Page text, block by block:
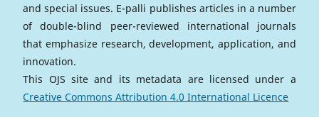
and special issues. E-palli publishes articles in a number
of double-blind peer-reviewed international journals
that emphasize research, development, application, and
innovation.
This OJS site and its metadata are licensed under a
Creative Commons Attribution 4.0 International Licence